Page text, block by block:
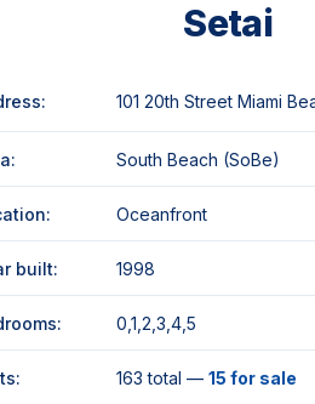
Setai
101 20th Street Miami
South Beach (SoBe)
Oceanfront
built: 1998
0,1,2,3,4,5
163 total —15 for sale